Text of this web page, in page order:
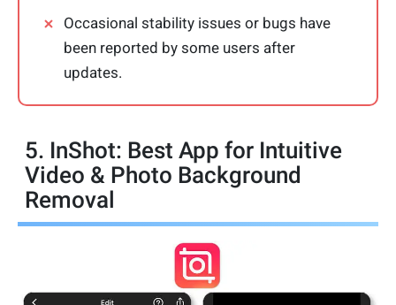
Occasional stability issues or bugs have
been reported by some users after
updates.
5. InShot: Best App for Intuitive
Video & Photo Background
Removal